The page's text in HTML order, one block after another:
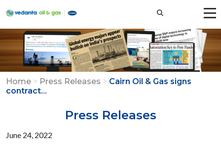
Home > Press Releases > Cairn Oil & Gas signs
contract...
Press Releases
June 24, 2022